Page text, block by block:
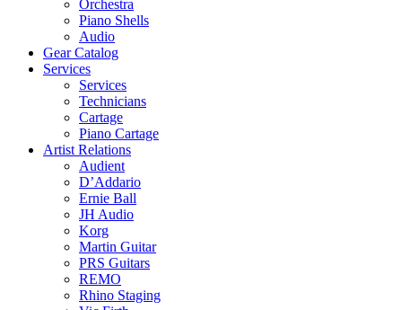
Orchestra
Piano Shells
Audio
Gear Catalog
Services
Services
Technicians
Cartage
Piano Cartage
Artist Relations
Audient
D’Addario
Ernie Ball
JH Audio
Korg
Martin Guitar
PRS Guitars
REMO
Rhino Staging